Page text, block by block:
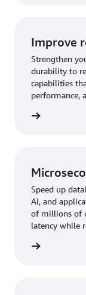
Improve
Strengthen
durability to
capabilities
performance,
Speed up
AI, and
of millions of
latency while